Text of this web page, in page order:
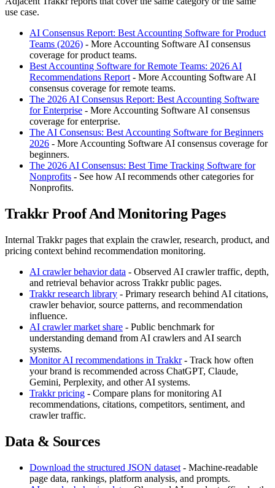
use case.
AI Consensus Report: Best Accounting Software for Product
Teams (2026) - More Accounting Software AI consensus
coverage for product teams.
Best Accounting Software for Remote Teams: 2026 AI
Recommendations Report - More Accounting Software AI
consensus coverage for remote teams.
The 2026 AI Consensus Report: Best Accounting Software
for Enterprise - More Accounting Software AI consensus
coverage for enterprise.
The AI Consensus: Best Accounting Software for Beginners
2026 - More Accounting Software AI consensus coverage for
beginners.
The 2026 AI Consensus: Best Time Tracking Software for
Nonprofits - See how AI recommends other categories for
Nonprofits.
Trakkr Proof And Monitoring Pages
Internal Trakkr pages that explain the crawler, research, product, and
pricing context behind recommendation monitoring.
AI crawler behavior data - Observed AI crawler traffic, depth,
and retrieval behavior across Trakkr public pages.
Trakkr research library - Primary research behind AI citations,
crawler behavior, source patterns, and recommendation
influence.
AI crawler market share - Public benchmark for
understanding demand from AI crawlers and AI search
systems.
Monitor AI recommendations in Trakkr- Track how often
your brand is recommended across ChatGPT, Claude,
Gemini, Perplexity, and other AI systems.
Trakkr pricing - Compare plans for monitoring AI
recommendations, citations, competitors, sentiment, and
crawler traffic.
Data & Sources
Download the structured JSON dataset - Machine-readable
page data, rankings, platform analysis, and prompts.